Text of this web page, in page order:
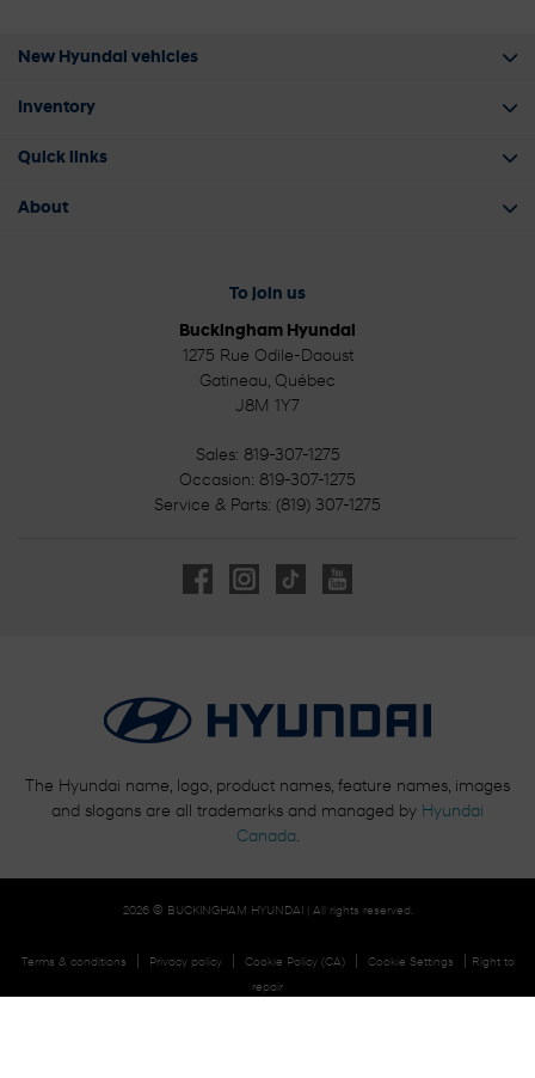
To join us
Buckingham Hyundai
1275 Rue Odile-Daoust
Gatineau, Québec
J8M 1Y7
Sales: 819-307-1275
Occasion: 819-307-1275
Service & Parts: (819) 307-1275
New Hyundai vehicles
Inventory
Quick links
About
The Hyundai name, logo, product names, feature names, images
and slogans are all trademarks and managed by Hyundai
Canada.
2026 © BUCKINGHAM HYUNDAI | All rights reserved.
Terms & conditions Privacy policy| Cookie Policy (CA)| Cookie Settings
Right to
repair